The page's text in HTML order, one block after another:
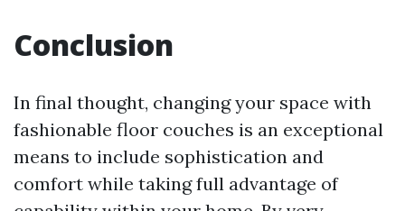
Conclusion
In final thought, changing your space with
fashionable floor couches is an exceptional
means to include sophistication and
comfort while taking full advantage of